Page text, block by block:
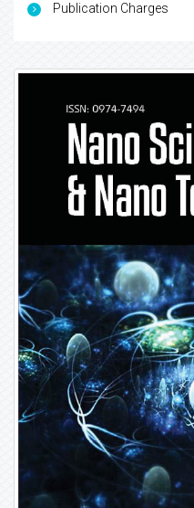
Publication Charges